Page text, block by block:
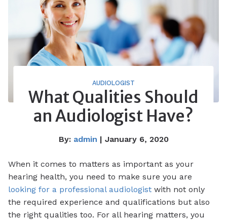
AUDIOLOGIST
What Qualities Should
an Audiologist Have?
By: admin | January 6, 2020
When it comes to matters as important as your
hearing health, you need to make sure you are
looking for a professional audiologist with not only
the required experience and qualifications but also
the right qualities too. For all hearing matters, you